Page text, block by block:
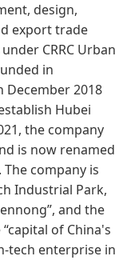
design,
export trade
CRRC Urban
in
December 2018
Hubei
the company
is now renamed
The company is
Industrial Park,
and the
of China's
tech enterprise in